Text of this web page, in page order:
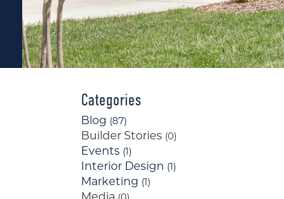
Categories
Blog (87)
Builder Stories (0)
Events (1)
Interior Design (1)
Marketing (1)